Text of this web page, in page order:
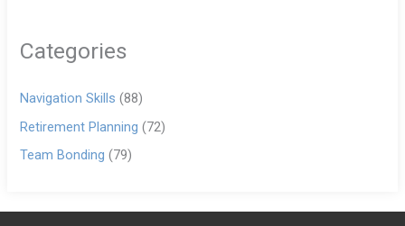
Categories
Navigation Skills (88)
Retirement Planning (72)
Team Bonding (79)